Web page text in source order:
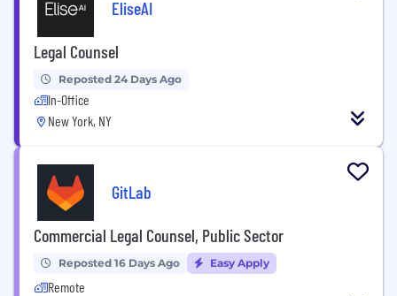
EliseAI
Legal Counsel
Reposted 24 Days Ago
In-Office
New York, NY
GitLab
Commercial Legal Counsel, Public Sector
Reposted 16 Days Ago Easy Apply
Remote